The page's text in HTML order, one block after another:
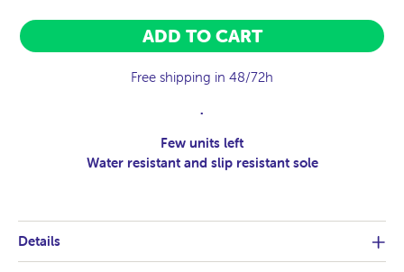
ADD TO CART
Free shipping in 48/72h
.
Few units left
Water resistant and slip resistant sole
Details